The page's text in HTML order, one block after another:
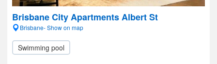
Brisbane City Apartments Albert St
Brisbane- Show on map
Swimming pool